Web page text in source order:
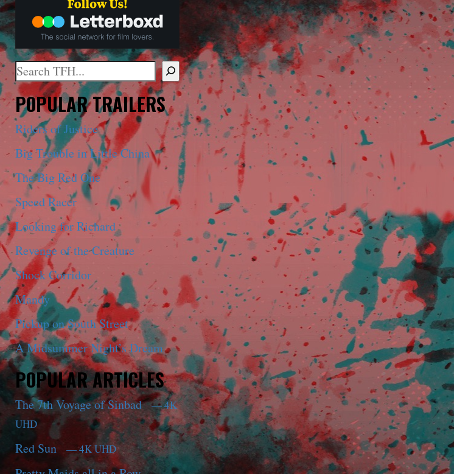
Search
When autocomplete results are available use up and down arrows to review and enter
POPULAR TRAILERS
Riders of Justice
Big Trouble in Little China
The Big Red One
Speed Racer
Looking for Richard
Revenge of the Creature
Shock Corridor
Mandy
Pickup on South Street
A Midsummer Night’s Dream
POPULAR ARTICLES
The 7th Voyage of Sinbad— 4K
UHD
Red Sun — 4K UHD